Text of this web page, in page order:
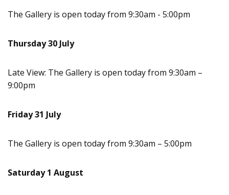
The Gallery is open today from 9:30am - 5:00pm
Thursday 30 July
Late View: The Gallery is open today from 9:30am –
9:00pm
Friday 31 July
The Gallery is open today from 9:30am – 5:00pm
Saturday 1 August